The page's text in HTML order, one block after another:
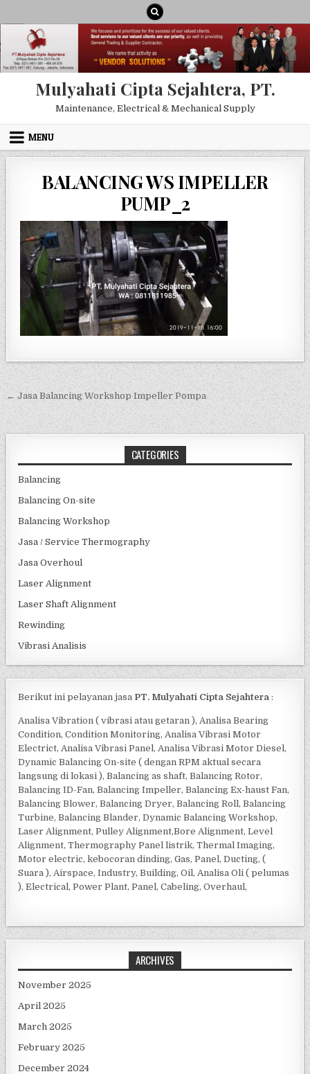
Mulyahati Cipta Sejahtera, PT.
Maintenance, Electrical & Mechanical Supply
MENU
BALANCING WS IMPELLER
PUMP_2
Post navigation
← Jasa Balancing Workshop Impeller Pompa
CATEGORIES
Balancing
Balancing On-site
Balancing Workshop
Jasa / Service Thermography
Jasa Overhoul
Laser Alignment
Laser Shaft Alignment
Rewinding
Vibrasi Analisis
Berikut ini pelayanan jasa PT. Mulyahati Cipta Sejahtera :
Analisa Vibration ( vibrasi atau getaran ), Analisa Bearing
Condition, Condition Monitoring, Analisa Vibrasi Motor
Electrict, Analisa Vibrasi Panel, Analisa Vibrasi Motor Diesel,
Dynamic Balancing On-site ( dengan RPM aktual secara
langsung di lokasi ), Balancing as shaft, Balancing Rotor,
Balancing ID-Fan, Balancing Impeller, Balancing Ex-haust Fan,
Balancing Blower, Balancing Dryer, Balancing Roll, Balancing
Turbine, Balancing Blander, Dynamic Balancing Workshop,
Laser Alignment, Pulley Alignment,Bore Alignment, Level
Alignment, Thermography Panel listrik, Thermal Imaging,
Motor electric, kebocoran dinding, Gas, Panel, Ducting, (
Suara ), Airspace, Industry, Building, Oil, Analisa Oli ( pelumas
), Electrical, Power Plant, Panel, Cabeling, Overhaul,
ARCHIVES
November 2025
April 2025
March 2025
February 2025
December 2024